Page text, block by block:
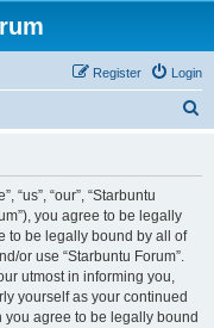
Login
Register
“us”, “our”, “Starbuntu
you agree to be legally
to be legally bound by all of
or use “Starbuntu Forum”.
utmost in informing you,
yourself as your continued
you agree to be legally bound